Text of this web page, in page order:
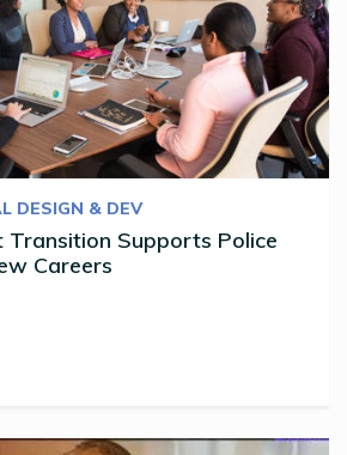
DESIGN & DEV
Transition Supports Police
Careers